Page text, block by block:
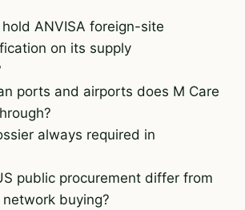
ANVISA foreign-site
on its supply
ports and airports does M Care
always required in
public procurement differ from
buying?